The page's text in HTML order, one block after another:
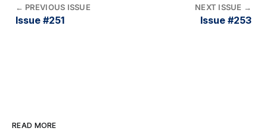
← PREVIOUS ISSUE
Issue #251
NEXT ISSUE →
Issue #253
READ MORE